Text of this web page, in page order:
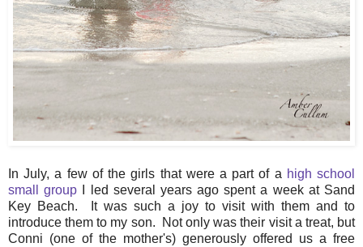
In July, a few of the girls that were a part of a high school
small group I led several years ago spent a week at Sand
Key Beach. It was such a joy to visit with them and to
introduce them to my son. Not only was their visit a treat, but
Conni (one of the mother's) generously offered us a free